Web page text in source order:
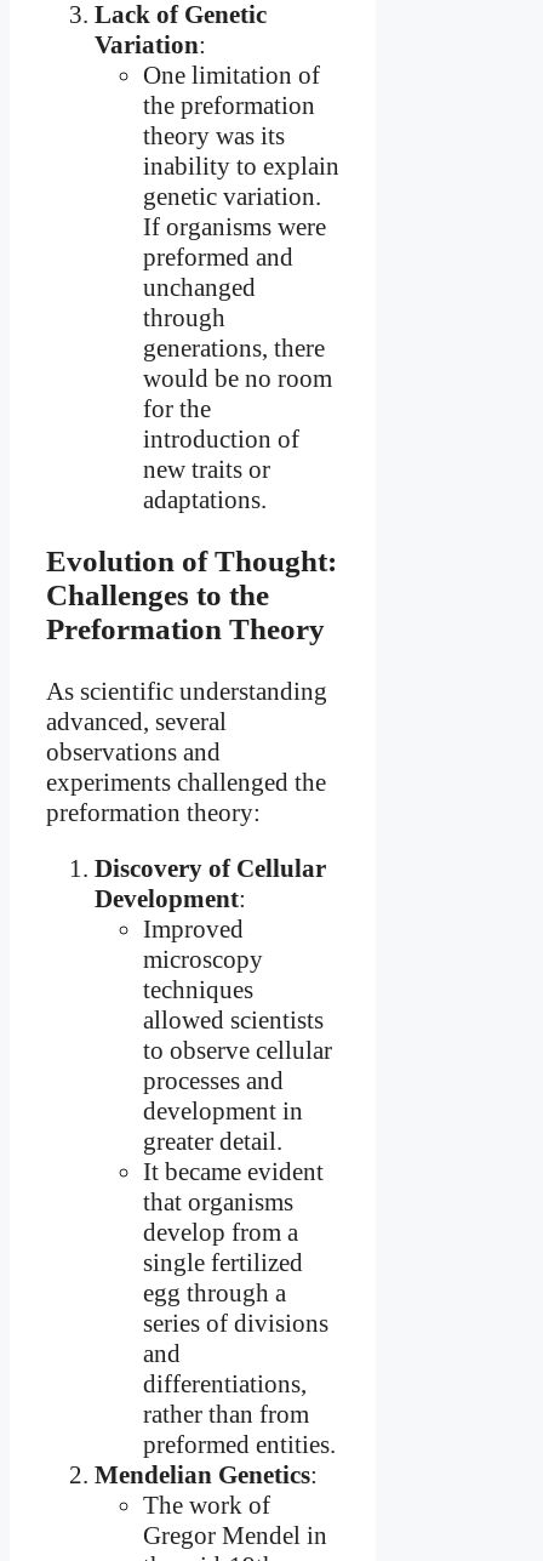
Lack of Genetic
Variation:
One limitation of
the preformation
theory was its
inability to explain
genetic variation.
If organisms were
preformed and
unchanged
through
generations, there
would be no room
for the
introduction of
new traits or
adaptations.
Evolution of Thought:
Challenges to the
Preformation Theory
As scientific understanding
advanced, several
observations and
experiments challenged the
preformation theory:
Discovery of Cellular
Development:
Improved
microscopy
techniques
allowed scientists
to observe cellular
processes and
development in
greater detail.
It became evident
that organisms
develop from a
single fertilized
egg through a
series of divisions
and
differentiations,
rather than from
preformed entities.
Mendelian Genetics:
The work of
Gregor Mendel in